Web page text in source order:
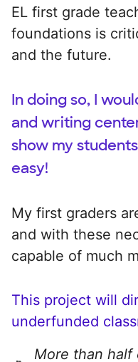
EL first grade
foundations is
and the future.
In doing so, I
and writing
show my
easy!
My first graders
and with these
capable of much
This project will
underfunded
More than